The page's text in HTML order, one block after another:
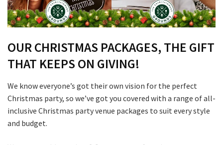
OUR CHRISTMAS PACKAGES, THE GIFT
THAT KEEPS ON GIVING!
We know everyone’s got their own vision for the perfect
Christmas party, so we’ve got you covered with a range of all-
inclusive Christmas party venue packages to suit every style
and budget.